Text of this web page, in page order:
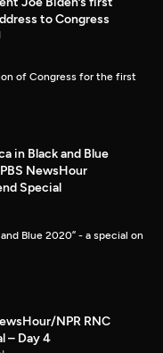
to Congress
of Congress for the first
in Black and Blue
NewsHour
Special
Blue 2020” - a special on
NPR RNC
– Day 4